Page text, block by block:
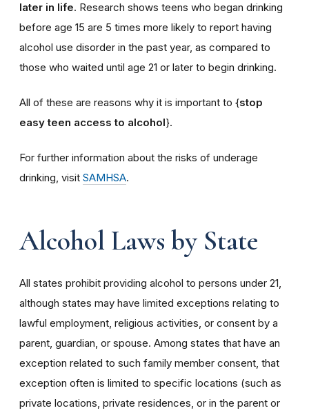
later in life. Research shows teens who began drinking
before age 15 are 5 times more likely to report having
alcohol use disorder in the past year, as compared to
those who waited until age 21 or later to begin drinking.
All of these are reasons why it is important to {stop
easy teen access to alcohol}.
For further information about the risks of underage
drinking, visit SAMHSA.
Alcohol Laws by State
All states prohibit providing alcohol to persons under 21,
although states may have limited exceptions relating to
lawful employment, religious activities, or consent by a
parent, guardian, or spouse. Among states that have an
exception related to such family member consent, that
exception often is limited to specific locations (such as
private locations, private residences, or in the parent or